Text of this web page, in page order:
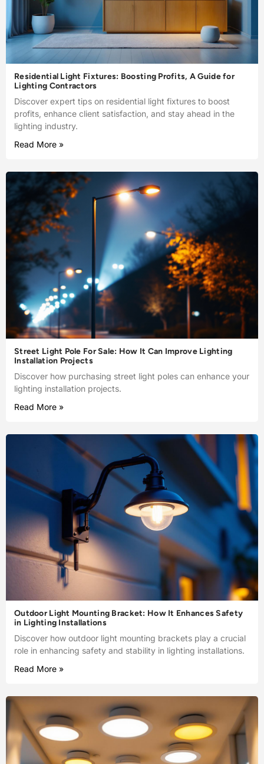
Residential Light Fixtures: Boosting Profits, A Guide for
Lighting Contractors
Discover expert tips on residential light fixtures to boost
profits, enhance client satisfaction, and stay ahead in the
lighting industry.
Read More »
Street Light Pole For Sale: How It Can Improve Lighting
Installation Projects
Discover how purchasing street light poles can enhance your
lighting installation projects.
Read More »
Outdoor Light Mounting Bracket: How It Enhances Safety
in Lighting Installations
Discover how outdoor light mounting brackets play a crucial
role in enhancing safety and stability in lighting installations.
Read More »